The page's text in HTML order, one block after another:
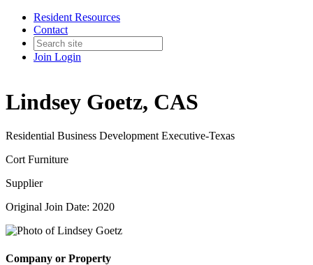
Resident Resources
Contact
Join Login
Lindsey Goetz, CAS
Residential Business Development Executive-Texas
Cort Furniture
Supplier
Original Join Date: 2020
Company or Property